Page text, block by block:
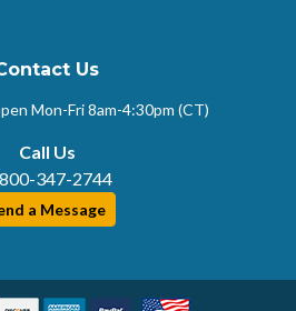
Us
Mon-Fri8am-4:30pm (CT)
Call Us
347-2744
a Message